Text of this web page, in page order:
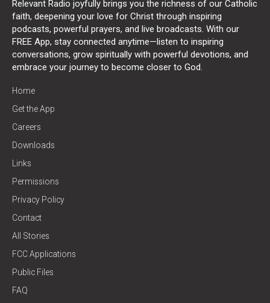
Relevant Radio joyfully brings you the richness of our Catholic
faith, deepening your love for Christ through inspiring
podcasts, powerful prayers, and live broadcasts. With our
FREE App, stay connected anytime—listen to inspiring
conversations, grow spiritually with powerful devotions, and
embrace your journey to become closer to God.
Home
Get the App
Careers
Downloads
Links
Permissions
Privacy Policy
Contact
All Stories
FCC Applications
Public Files
FAQ